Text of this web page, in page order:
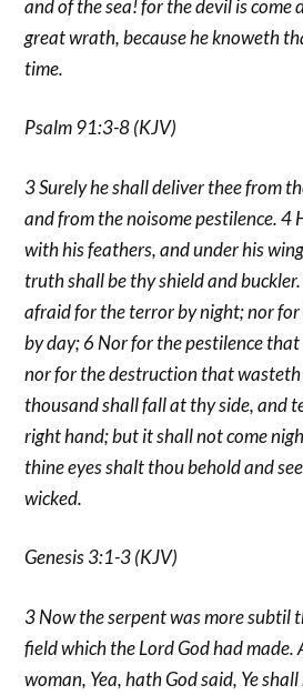
and of the sea! for the devil is come
great wrath, because he knoweth
time.
Psalm 91:3-8 (KJV)
3 Surely he shall deliver thee from
and from the noisome pestilence. 4
with his feathers, and under his
truth shall be thy shield and
afraid for the terror by night; nor
by day; 6 Nor for the pestilence
nor for the destruction that
thousand shall fall at thy side, and
right hand; but it shall not come
thine eyes shalt thou behold and
wicked.
Genesis 3:1-3 (KJV)
3 Now the serpent was more subtil
field which the Lord God had made.
woman, Yea, hath God said, Ye